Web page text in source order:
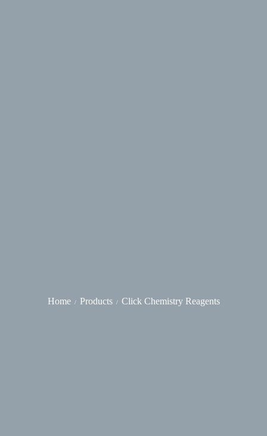
Home Products Click Chemistry Reagents